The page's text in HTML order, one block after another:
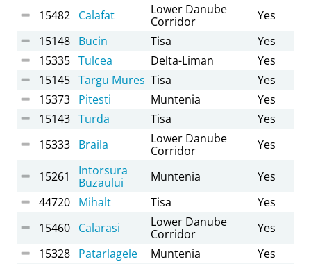
15482 Calafat
Lower Danube
Corridor
Yes
15148 Bucin Tisa
Yes
15335 Tulcea Delta-Liman
Yes
15145 Targu Mures Tisa
Yes
15373 Pitesti Muntenia
Yes
15143 Turda Tisa
Yes
15333 Braila
Lower Danube
Corridor
Yes
15261
Intorsura
Buzaului
Muntenia
Yes
44720 Mihalt Tisa
Yes
15460 Calarasi
Lower Danube
Corridor
Yes
15328 Patarlagele Muntenia
Yes